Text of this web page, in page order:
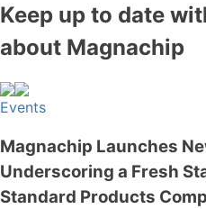
Keep up to date
about Magnachip
Events
Magnachip Launches
Underscoring a Fresh
Standard Products